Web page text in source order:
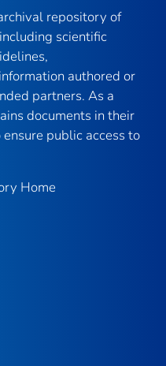
repository of
scientific
authored or
partners. As a
documents in their
public access to
Home